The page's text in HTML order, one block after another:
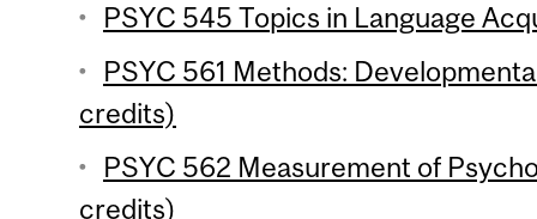
PSYC 545 Topics in Language
PSYC 561 Methods:
credits)
PSYC 562 Measurement of
credits)